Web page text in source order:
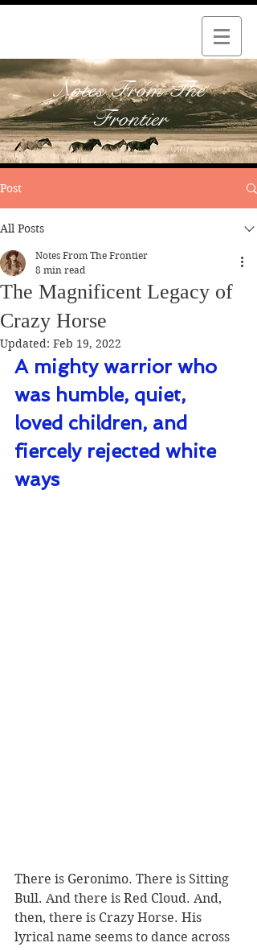
Notes From The
Frontier
Post
All Posts
The Magnificent Legacy of
Crazy Horse
Notes From The Frontier
8 min read
Updated: Feb 19, 2022
A mighty warrior who
was humble, quiet,
loved children, and
fiercely rejected white
ways
There is Geronimo. There is Sitting
Bull. And there is Red Cloud. And,
then, there is Crazy Horse. His
lyrical name seems to dance across